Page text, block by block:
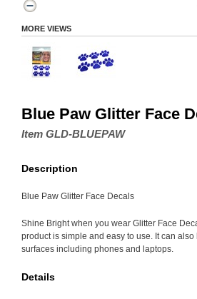
MORE VIEWS
Blue Paw Glitter Face
Item GLD-BLUEPAW
Description
Blue Paw Glitter Face Decals
Shine Bright when you wear Glitter Face
product is simple and easy to use. It can
surfaces including phones and laptops.
Details